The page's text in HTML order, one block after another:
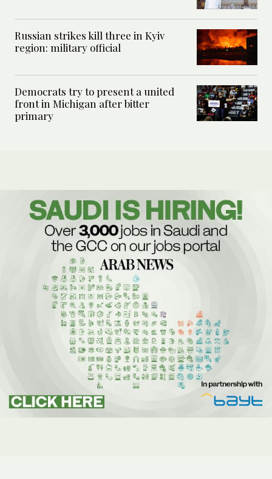
Russian strikes kill three in Kyiv
region: military official
Democrats try to present a united
front in Michigan after bitter
primary